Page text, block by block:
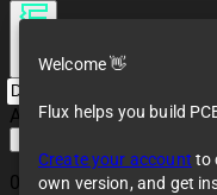
All changes saved
0
Welcome 👋
Flux helps you build
Create your account to
own version, and get